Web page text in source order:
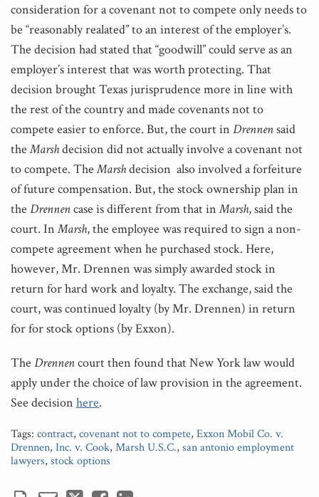
consideration for a covenant not to compete only needs to
be “reasonably realated” to an interest of the employer’s.
The decision had stated that “goodwill” could serve as an
employer’s interest that was worth protecting. That
decision brought Texas jurisprudence more in line with
the rest of the country and made covenants not to
compete easier to enforce. But, the court in Drennensaid
theMarshdecision did not actually involve a covenant not
to compete. TheMarshdecision also involved a forfeiture
of future compensation. But, the stock ownership plan in
the Drennencase is different from that inMarsh, said the
court. InMarsh, the employee was required to sign a non-
compete agreement when he purchased stock. Here,
however, Mr. Drennen was simply awarded stock in
return for hard work and loyalty. The exchange, said the
court, was continued loyalty (by Mr. Drennen) in return
for for stock options (by Exxon).
The Drennencourt then found that New York law would
apply under the choice of law provision in the agreement.
See decision here.
Tags: contract, covenant not to compete, Exxon Mobil Co. v.
Drennen, Inc. v. Cook, Marsh U.S.C., san antonio employment
lawyers, stock options